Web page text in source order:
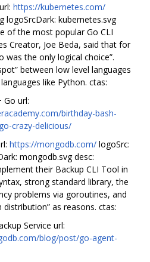
https://kubernetes.com/
logoSrcDark: kubernetes.svg
of the most popular Go CLI
Creator, Joe Beda, said that for
was the only logical choice”.
between low level languages
like Python. ctas:
Go url:
birthday-bash-
crazy-delicious/
https://mongodb.com/ logoSrc:
mongodb.svg desc:
their Backup CLI Tool in
strong standard library, the
problems via goroutines, and
as reasons. ctas:
Service url:
blog/post/go-agent-